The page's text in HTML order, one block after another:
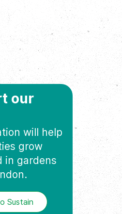
our
will help
grow
in gardens
Sustain